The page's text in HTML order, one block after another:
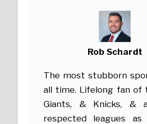
Rob Schardt
The most stubborn
all time. Lifelong fan of
Giants, & Knicks, &
respected leagues as